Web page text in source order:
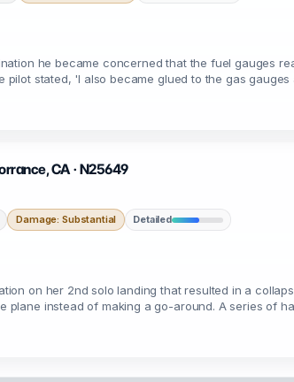
he became concerned that the fuel gauges
pilot stated, 'I also became glued to the gas gauges
CA · N25649
Damage: Substantial Detailed
on her 2nd solo landing that resulted in a
plane instead of making a go-around. A series of